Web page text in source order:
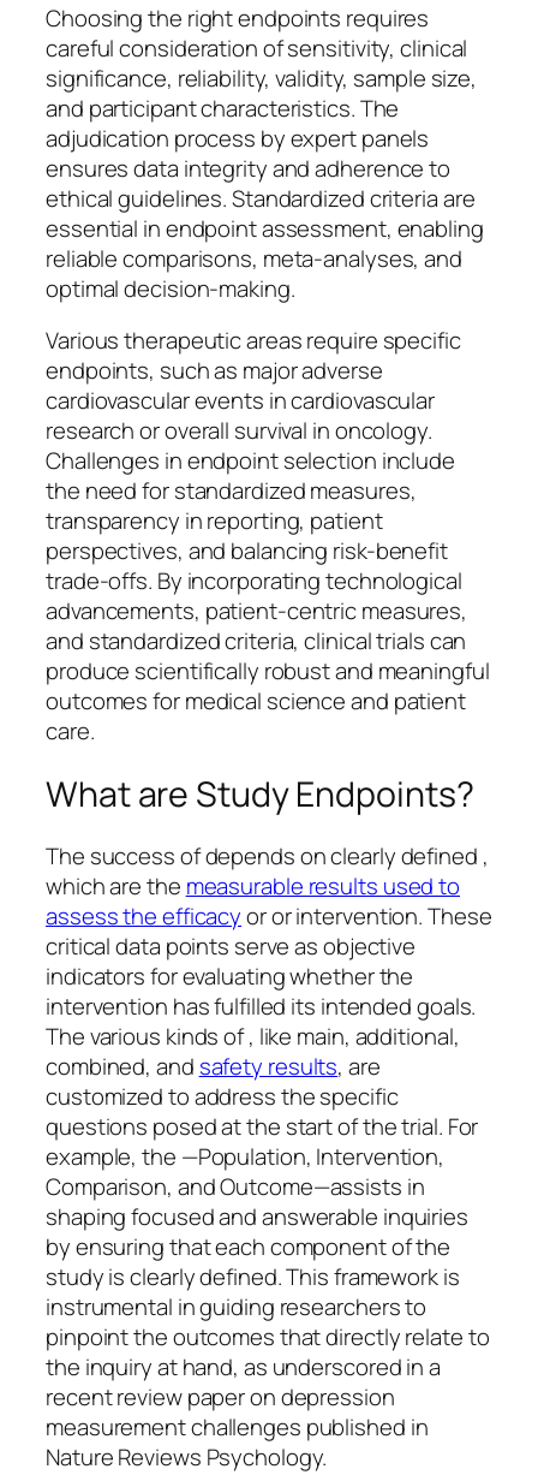
Choosing the right endpoints requires
careful consideration of sensitivity, clinical
significance, reliability, validity, sample size,
and participant characteristics. The
adjudication process by expert panels
ensures data integrity and adherence to
ethical guidelines. Standardized criteria are
essential in endpoint assessment, enabling
reliable comparisons, meta-analyses, and
optimal decision-making.
Various therapeutic areas require specific
endpoints, such as major adverse
cardiovascular events in cardiovascular
research or overall survival in oncology.
Challenges in endpoint selection include
the need for standardized measures,
transparency in reporting, patient
perspectives, and balancing risk-benefit
trade-offs. By incorporating technological
advancements, patient-centric measures,
and standardized criteria, clinical trials can
produce scientifically robust and meaningful
outcomes for medical science and patient
care.
What are Study Endpoints?
The success of depends on clearly defined ,
which are the measurable results used to
assess the efficacyor or intervention. These
critical data points serve as objective
indicators for evaluating whether the
intervention has fulfilled its intended goals.
The various kinds of , like main, additional,
combined, and safety results, are
customized to address the specific
questions posed at the start of the trial. For
example, the —Population, Intervention,
Comparison, and Outcome—assists in
shaping focused and answerable inquiries
by ensuring that each component of the
study is clearly defined. This framework is
instrumental in guiding researchers to
pinpoint the outcomes that directly relate to
the inquiry at hand, as underscored in a
recent review paper on depression
measurement challenges published in
Nature Reviews Psychology.